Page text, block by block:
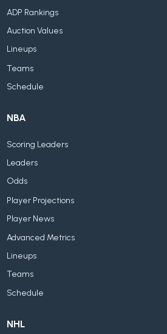
ADP Rankings
Auction Values
Lineups
Teams
Schedule
NBA
Scoring Leaders
Leaders
Odds
Player Projections
Player News
Advanced Metrics
Lineups
Teams
Schedule
NHL